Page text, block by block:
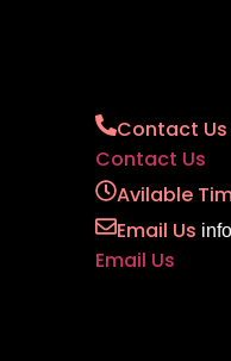
Contact
Contact Us
Avilable
Email Us
Email Us